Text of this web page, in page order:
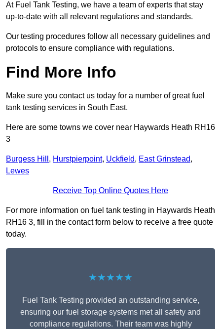
At Fuel Tank Testing, we have a team of experts that stay
up-to-date with all relevant regulations and standards.
Our testing procedures follow all necessary guidelines and
protocols to ensure compliance with regulations.
Find More Info
Make sure you contact us today for a number of great fuel
tank testing services in South East.
Here are some towns we cover near Haywards Heath RH16
3
Burgess Hill , Hurstpierpoint, Uckfield, East Grinstead,
Lewes
Receive Top Online Quotes Here
For more information on fuel tank testing in Haywards Heath
RH16 3, fill in the contact form below to receive a free quote
today.
★★★★★
Fuel Tank Testing provided an outstanding service,
ensuring our fuel storage systems met all safety and
compliance regulations. Their team was highly